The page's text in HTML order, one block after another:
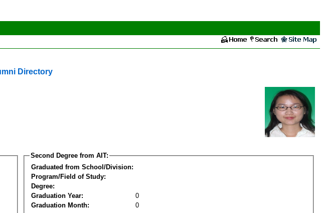
Directory
Second Degree from AIT:
Graduated from School/Division:
Program/Field of Study:
Degree:
Graduation Year:
0
Graduation Month:
0